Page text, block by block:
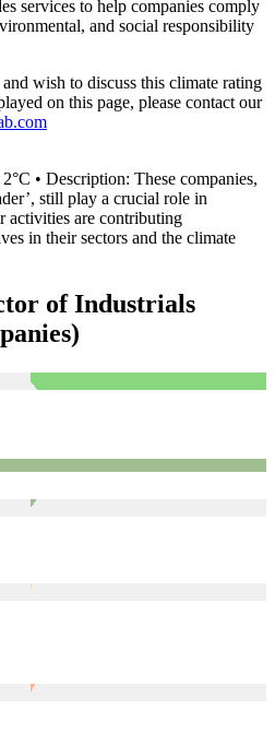
services to help companies comply
and social responsibility
wish to discuss this climate rating
on this page, please contact our
• Description: These companies,
still play a crucial role in
activities are contributing
in their sectors and the climate
of Industrials